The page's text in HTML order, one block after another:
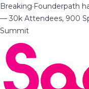
Breaking·Founderpath
— 30k Attendees, 900
Summit